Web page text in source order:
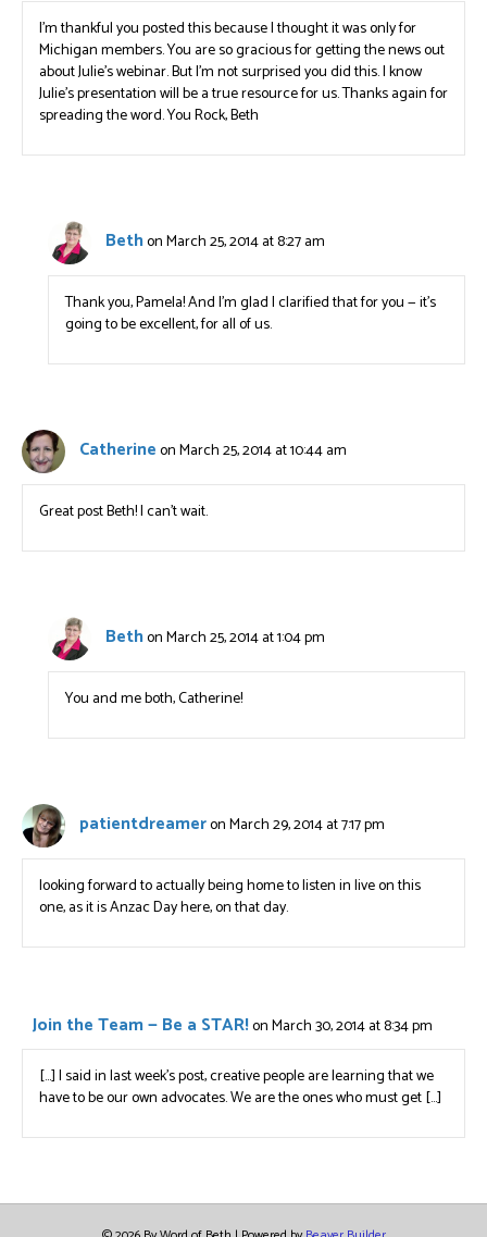
I’m thankful you posted this because I thought it was only for
Michigan members. You are so gracious for getting the news out
about Julie’s webinar. But I’m not surprised you did this. I know
Julie’s presentation will be a true resource for us. Thanks again for
spreading the word. You Rock, Beth
Bethon March 25, 2014 at 8:27 am
Thank you, Pamela! And I’m glad I clarified that for you — it’s
going to be excellent, for all of us.
Catherineon March 25, 2014 at 10:44 am
Great post Beth! I can’t wait.
Bethon March 25, 2014 at 1:04 pm
You and me both, Catherine!
patientdreameron March 29, 2014 at 7:17 pm
looking forward to actually being home to listen in live on this
one, as it is Anzac Day here, on that day.
Join the Team — Be a STAR!on March 30, 2014 at 8:34 pm
[…] I said in last week’s post, creative people are learning that we
have to be our own advocates. We are the ones who must get […]